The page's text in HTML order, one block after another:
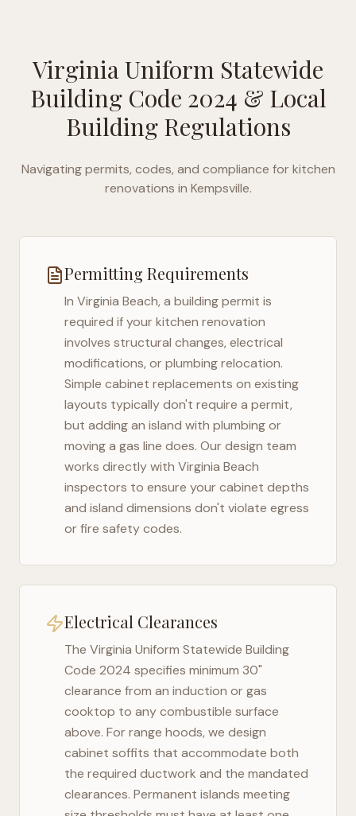
Virginia Uniform Statewide
Building Code 2024 & Local
Building Regulations
Navigating permits, codes, and compliance for kitchen
renovations in Kempsville.
Permitting Requirements
In Virginia Beach, a building permit is
required if your kitchen renovation
involves structural changes, electrical
modifications, or plumbing relocation.
Simple cabinet replacements on existing
layouts typically don't require a permit,
but adding an island with plumbing or
moving a gas line does. Our design team
works directly with Virginia Beach
inspectors to ensure your cabinet depths
and island dimensions don't violate egress
or fire safety codes.
Electrical Clearances
The Virginia Uniform Statewide Building
Code 2024 specifies minimum 30"
clearance from an induction or gas
cooktop to any combustible surface
above. For range hoods, we design
cabinet soffits that accommodate both
the required ductwork and the mandated
clearances. Permanent islands meeting